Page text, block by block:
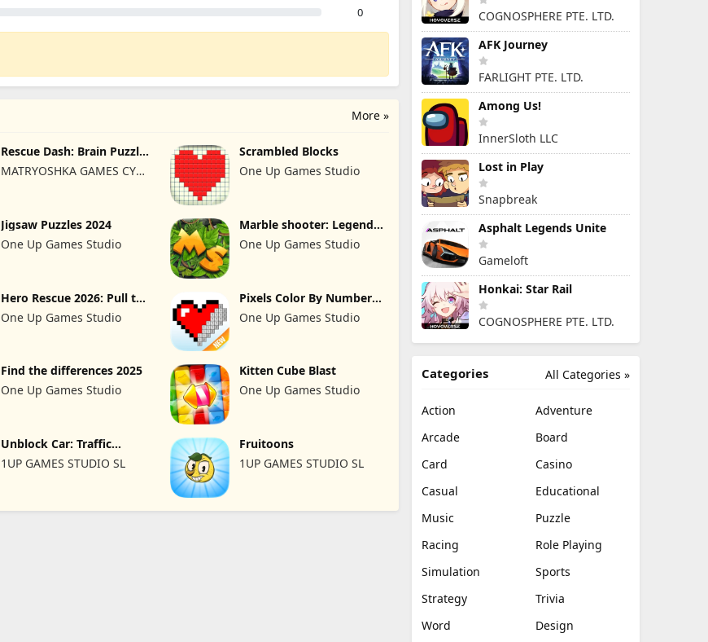
0
More »
Rescue Dash: Brain Puzzle
Game
MATRYOSHKA GAMES CY
Scrambled Blocks
One Up Games Studio
Jigsaw Puzzles 2024
One Up Games Studio
Marble shooter: Legend
One Up Games Studio
Hero Rescue 2026: Pull the
One Up Games Studio
Pixels Color By Number
One Up Games Studio
Find the differences 2025
One Up Games Studio
Kitten Cube Blast
One Up Games Studio
Unblock Car: Traffic
Escape
1UP GAMES STUDIO SL
Fruitoons
1UP GAMES STUDIO SL
COGNOSPHERE PTE. LTD.
AFK Journey
FARLIGHT PTE. LTD.
Among Us!
InnerSloth LLC
Lost in Play
Snapbreak
Asphalt Legends Unite
Gameloft
Honkai: Star Rail
COGNOSPHERE PTE. LTD.
All Categories »
Categories
Action
Adventure
Arcade
Board
Card
Casino
Casual
Educational
Music
Puzzle
Racing
Role Playing
Simulation
Sports
Strategy
Trivia
Word
Design